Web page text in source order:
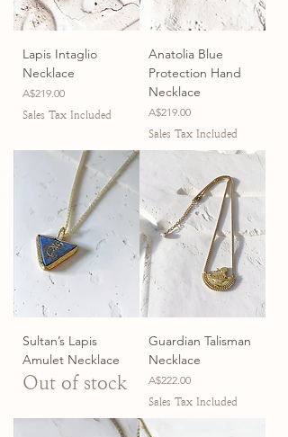
Lapis Intaglio
Necklace
Price
A$219.00
Sales Tax Included
Anatolia Blue
Protection Hand
Necklace
Price
A$219.00
Sales Tax Included
Sultan’s Lapis
Amulet Necklace
Out of stock
Guardian Talisman
Necklace
Price
A$222.00
Sales Tax Included